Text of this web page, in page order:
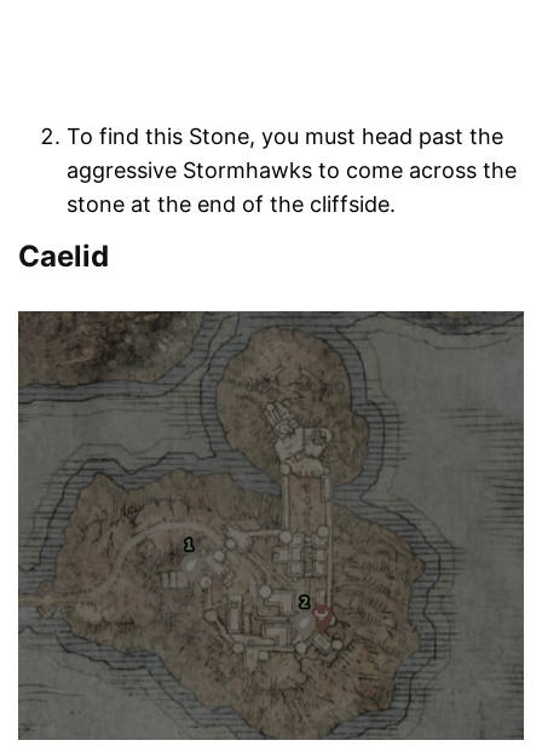
To find this Stone, you must head past the
aggressive Stormhawks to come across the
stone at the end of the cliffside.
Caelid